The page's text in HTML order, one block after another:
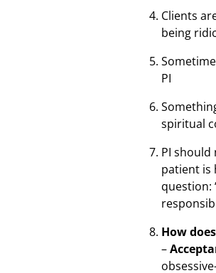
Clients
being
PI
spiritual
PI should
patient is
question:
How
–